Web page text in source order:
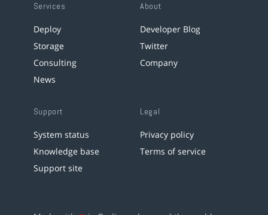
Services
Deploy
Storage
Consulting
News
About
Developer Blog
Twitter
Company
Support
System status
Knowledge base
Support site
Legal
Privacy policy
Terms of service